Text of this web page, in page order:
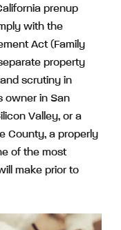
prenup
with the
Act (Family
property
scrutiny in
owner in San
Valley, or a
County, a properly
of the most
make prior to